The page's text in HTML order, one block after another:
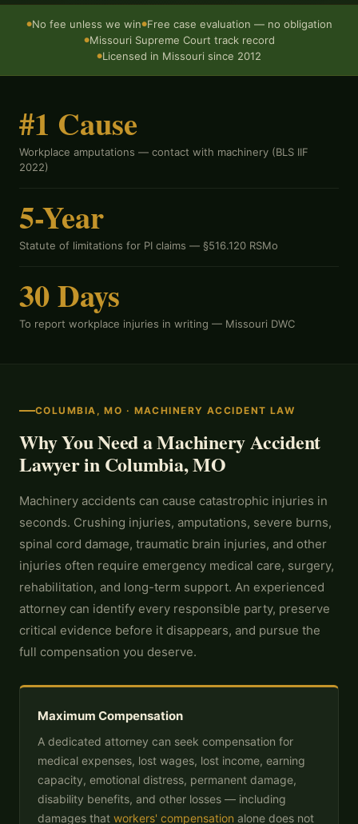
●No fee unless we win●Free case evaluation — no obligation
●Missouri Supreme Court track record
●Licensed in Missouri since 2012
#1 Cause
Workplace amputations — contact with machinery (BLS IIF
2022)
5-Year
Statute of limitations for PI claims — §516.120 RSMo
30 Days
To report workplace injuries in writing — Missouri DWC
COLUMBIA, MO · MACHINERY ACCIDENT LAW
Why You Need a Machinery Accident
Lawyer in Columbia, MO
Machinery accidents can cause catastrophic injuries in
seconds. Crushing injuries, amputations, severe burns,
spinal cord damage, traumatic brain injuries, and other
injuries often require emergency medical care, surgery,
rehabilitation, and long-term support. An experienced
attorney can identify every responsible party, preserve
critical evidence before it disappears, and pursue the
full compensation you deserve.
Maximum Compensation
A dedicated attorney can seek compensation for
medical expenses, lost wages, lost income, earning
capacity, emotional distress, permanent damage,
disability benefits, and other losses — including
damages that workers' compensation alone does not